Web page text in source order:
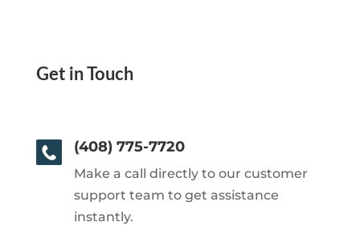
Get in Touch
(408) 775-7720
Make a call directly to our customer
support team to get assistance
instantly.